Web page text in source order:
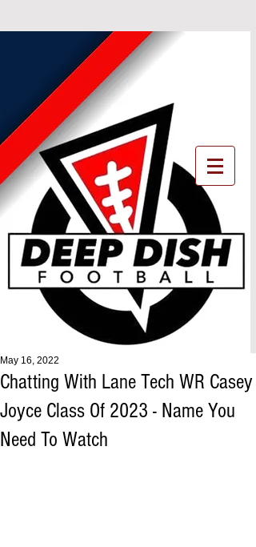
Chatting With Lane Tech WR Casey
Joyce Class Of 2023 - Name You
Need To Watch
May 16, 2022